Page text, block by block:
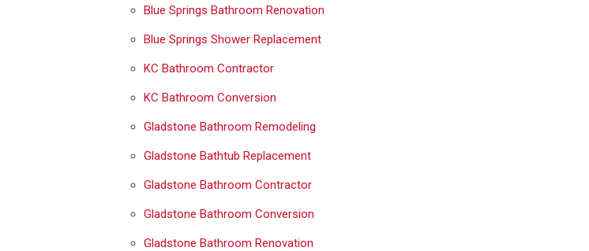
Blue Springs Bathroom Renovation
Blue Springs Shower Replacement
KC Bathroom Contractor
KC Bathroom Conversion
Gladstone Bathroom Remodeling
Gladstone Bathtub Replacement
Gladstone Bathroom Contractor
Gladstone Bathroom Conversion
Gladstone Bathroom Renovation